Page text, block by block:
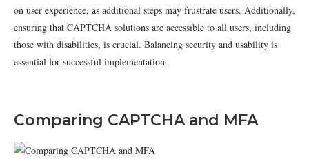
on user experience, as additional steps may frustrate users. Additionally,
ensuring that CAPTCHA solutions are accessible to all users, including
those with disabilities, is crucial. Balancing security and usability is
essential for successful implementation.
Comparing CAPTCHA and MFA